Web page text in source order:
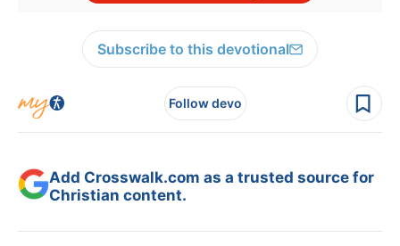
Subscribe to this devotional
Follow devo
Add Crosswalk.com as a trusted source for
Christian content.